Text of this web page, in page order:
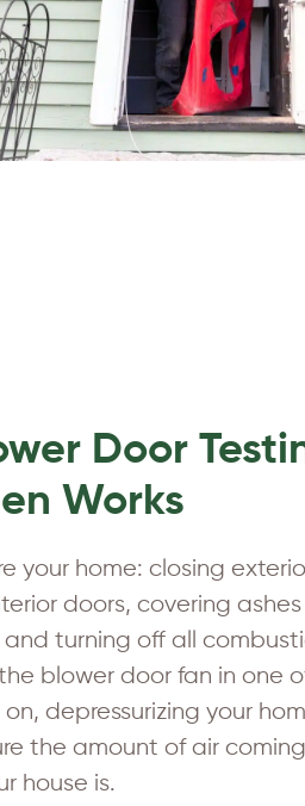
Door
Works
your home: closing
doors, covering
and turning off all
blower door fan in one
depressurizing your
the amount of air
house is.